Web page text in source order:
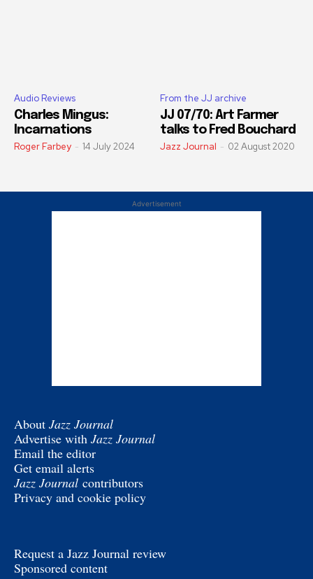
Audio Reviews
Charles Mingus:
Incarnations
Roger Farbey - 14 July 2024
From the JJ archive
JJ 07/70: Art Farmer
talks to Fred Bouchard
Jazz Journal - 02 August 2020
Advertisement
About Jazz Journal
Advertise with Jazz Journal
Email the editor
Get email alerts
Jazz Journal contributors
Privacy and cookie policy
Request a Jazz Journal review
Sponsored content